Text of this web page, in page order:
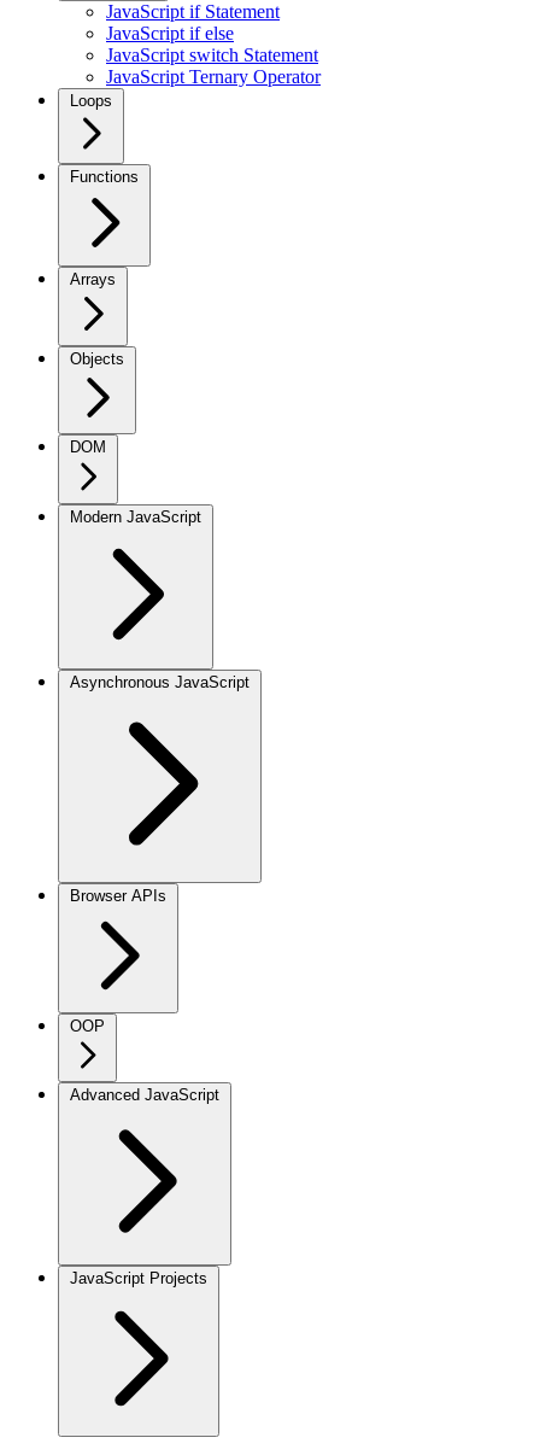
JavaScript if Statement
JavaScript if else
JavaScript switch Statement
JavaScript Ternary Operator
Loops
Functions
Arrays
Objects
DOM
Modern JavaScript
Asynchronous JavaScript
Browser APIs
OOP
Advanced JavaScript
JavaScript Projects